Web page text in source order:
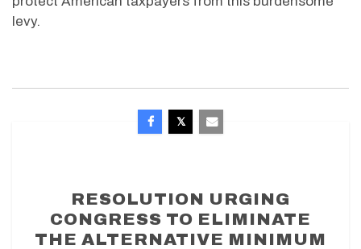
levy.
RESOLUTION URGING
CONGRESS TO ELIMINATE
THE ALTERNATIVE MINIMUM